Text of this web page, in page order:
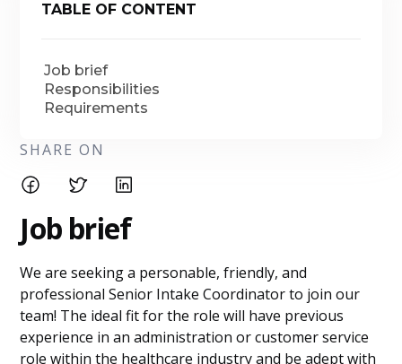
TABLE OF CONTENT
Job brief
Responsibilities
Requirements
SHARE ON
Job brief
We are seeking a personable, friendly, and
professional Senior Intake Coordinator to join our
team! The ideal fit for the role will have previous
experience in an administration or customer service
role within the healthcare industry and be adept with